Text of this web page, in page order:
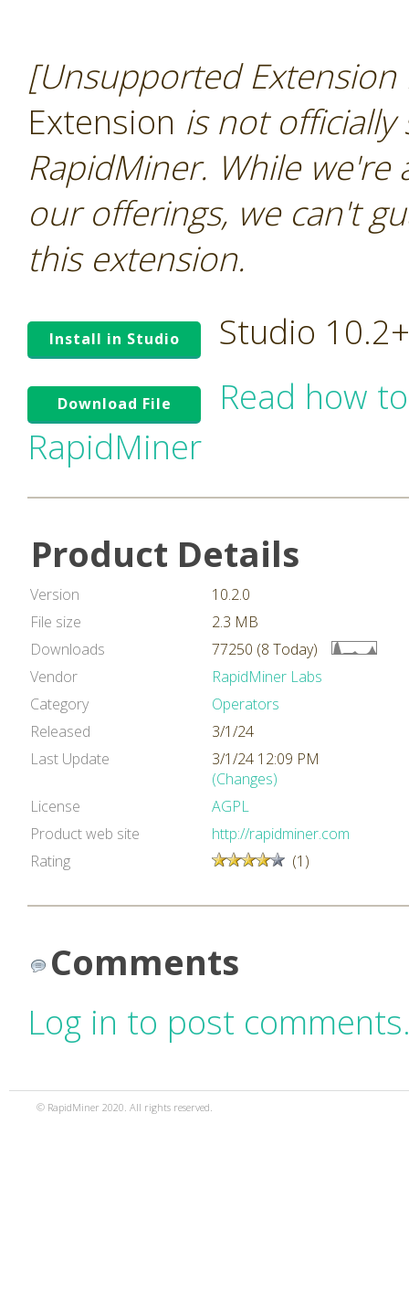
[Unsupported
Extension is not
RapidMiner. While
our offerings, we can't
this extension.
Install in Studio Studio
Download File
Read how
RapidMiner
Product Details
Version
10.2.0
File size
2.3 MB
Downloads
77250 (8 Today)
Vendor
RapidMiner Labs
Category
Operators
Released
3/1/24
Last Update
3/1/24 12:09 PM
(Changes)
License
AGPL
Product web site
http://rapidminer.com
Rating
(1)
Comments
Log in to post
© RapidMiner 2020. All rights reserved.